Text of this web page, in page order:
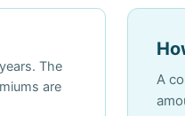
The
are
A